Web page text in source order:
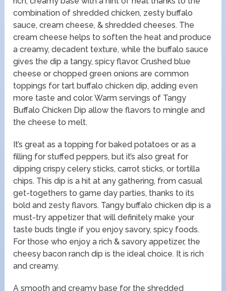
combination of shredded chicken, zesty buffalo
sauce, cream cheese, & shredded cheeses. The
cream cheese helps to soften the heat and produce
a creamy, decadent texture, while the buffalo sauce
gives the dip a tangy, spicy flavor. Crushed blue
cheese or chopped green onions are common
toppings for tart buffalo chicken dip, adding even
more taste and color. Warm servings of Tangy
Buffalo Chicken Dip allow the flavors to mingle and
the cheese to melt.
It’s great as a topping for baked potatoes or as a
filling for stuffed peppers, but it’s also great for
dipping crispy celery sticks, carrot sticks, or tortilla
chips. This dip is a hit at any gathering, from casual
get-togethers to game day parties, thanks to its
bold and zesty flavors. Tangy buffalo chicken dip is a
must-try appetizer that will definitely make your
taste buds tingle if you enjoy savory, spicy foods.
For those who enjoy a rich & savory appetizer, the
cheesy bacon ranch dip is the ideal choice. It is rich
and creamy.
A smooth and creamy base for the shredded